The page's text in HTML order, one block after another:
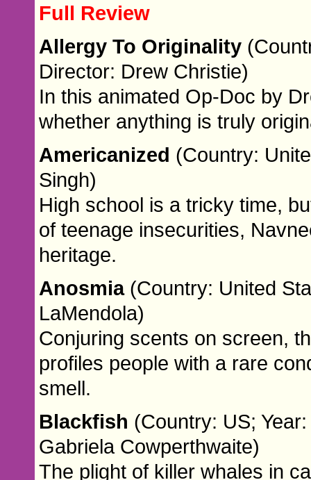
Full Review
Allergy To Originality
Director: Drew Christie)
In this animated Op-Doc by
whether anything is truly
Americanized (Country:
Singh)
High school is a tricky time,
of teenage insecurities,
heritage.
Anosmia (Country: United
LaMendola)
Conjuring scents on screen,
profiles people with a rare
smell.
Blackfish (Country: US;
Gabriela Cowperthwaite)
The plight of killer whales in